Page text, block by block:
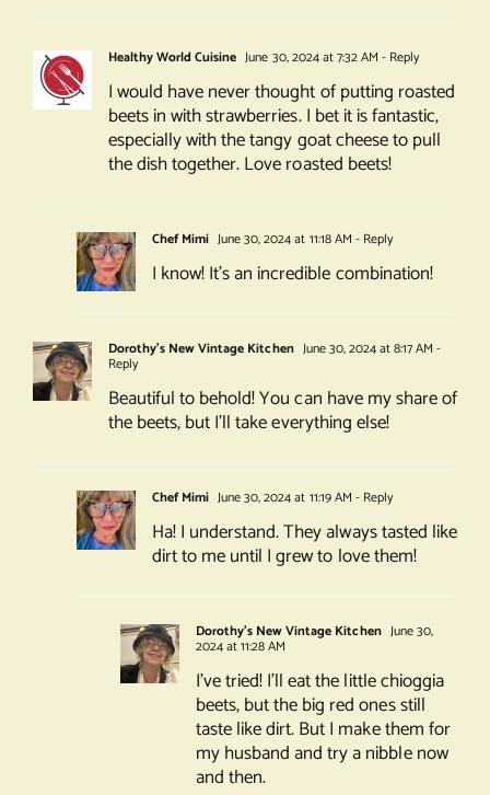
Healthy World Cuisine June 30, 2024 at 7:32 AM - Reply
I would have never thought of putting roasted
beets in with strawberries. I bet it is fantastic,
especially with the tangy goat cheese to pull
the dish together. Love roasted beets!
Chef Mimi June 30, 2024 at 11:18 AM - Reply
I know! It’s an incredible combination!
Dorothy's New Vintage Kitchen June 30, 2024 at 8:17 AM -
Reply
Beautiful to behold! You can have my share of
the beets, but I’ll take everything else!
Chef Mimi June 30, 2024 at 11:19 AM - Reply
Ha! I understand. They always tasted like
dirt to me until I grew to love them!
Dorothy's New Vintage Kitchen June 30,
2024 at 11:28 AM
I’ve tried! I’ll eat the little chioggia
beets, but the big red ones still
taste like dirt. But I make them for
my husband and try a nibble now
and then.